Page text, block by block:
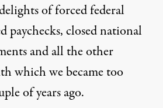
of forced federal
paychecks, closed national
and all the other
which we became too
of years ago.